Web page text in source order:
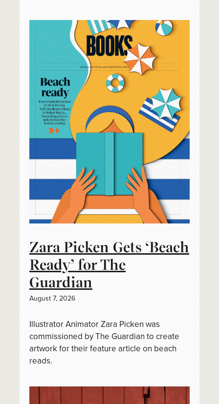
Zara Picken Gets ‘Beach
Ready’ for The
Guardian
August 7, 2026
Illustrator Animator Zara Picken was
commissioned by The Guardian to create
artwork for their feature article on beach
reads.